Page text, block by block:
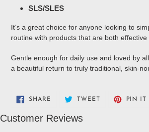
SLS/SLES
It’s a great choice for anyone looking to
routine with products that are both effective
Gentle enough for daily use and loved by
a beautiful return to truly traditional, skin-
SHARE SHARE
TWEETTWEET
PIN IT
Customer Reviews